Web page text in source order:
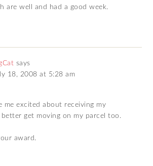
are well and had a good week.
says
18, 2008 at 5:28 am
me excited about receiving my
better get moving on my parcel too.
award.